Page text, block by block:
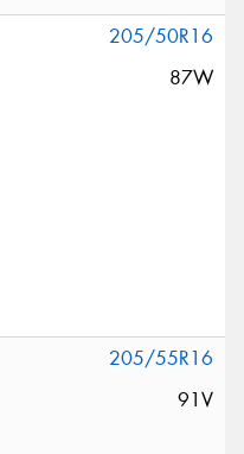
205/50R16
87W
205/55R16
91V